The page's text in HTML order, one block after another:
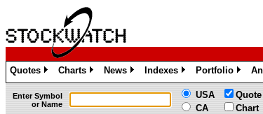
Quotes
»
Charts
»
News
»
Indexes
»
Portfolio
»
Enter Symbol
or Name
USA
CA
Quote
Chart